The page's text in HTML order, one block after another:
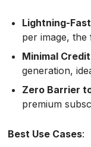
Lightning-
per image, the
Minimal
generation,
Zero Barrier
premium
Best Use Cases: